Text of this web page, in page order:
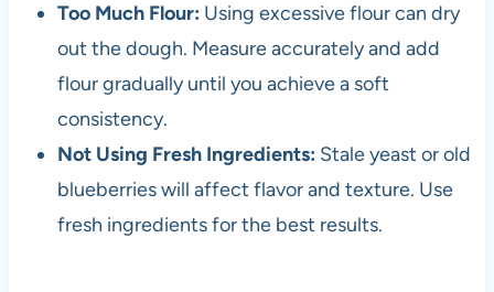
Too Much Flour: Using excessive flour can dry
out the dough. Measure accurately and add
flour gradually until you achieve a soft
consistency.
Not Using Fresh Ingredients: Stale yeast or old
blueberries will affect flavor and texture. Use
fresh ingredients for the best results.